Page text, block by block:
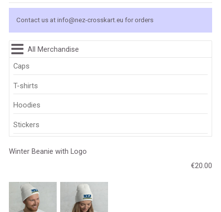
Contact us at info@nez-crosskart.eu for orders
All Merchandise
Caps
T-shirts
Hoodies
Stickers
Winter Beanie with Logo
€20.00
CALENDAR
CONTACT